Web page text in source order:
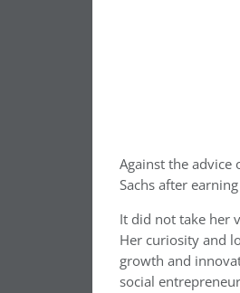
Against the advice
Sachs after
It did not take her
Her curiosity and
growth and
social